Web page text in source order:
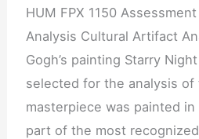
HUM FPX 1150
Analysis Cultural Artifact
Gogh’s painting Starry
selected for the analysis
masterpiece was painted in
part of the most
Artifact
Analysis